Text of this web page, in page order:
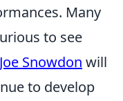
Many
to see
Joe Snowdon will
to develop